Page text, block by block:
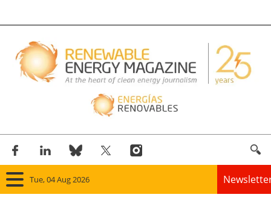
Tue, 04 Aug 2026